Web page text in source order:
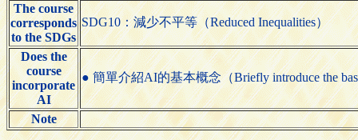
The course
corresponds
to the SDGs
SDG10：減少不平等（Reduced Inequalities）
Does the
course
incorporate
AI
● 簡單介紹AI的基本概念（Briefly introduce the
Note